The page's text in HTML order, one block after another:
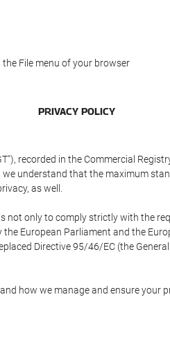
the File menu of your browser
PRIVACY POLICY
recorded in the Commercial
understand that the maximum
as well.
not only to comply strictly with the
European Parliament and the
Directive 95/46/EC (the
how we manage and ensure your